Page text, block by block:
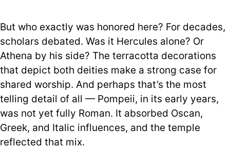
But who exactly was honored here? For decades,
scholars debated. Was it Hercules alone? Or
Athena by his side? The terracotta decorations
that depict both deities make a strong case for
shared worship. And perhaps that’s the most
telling detail of all — Pompeii, in its early years,
was not yet fully Roman. It absorbed Oscan,
Greek, and Italic influences, and the temple
reflected that mix.